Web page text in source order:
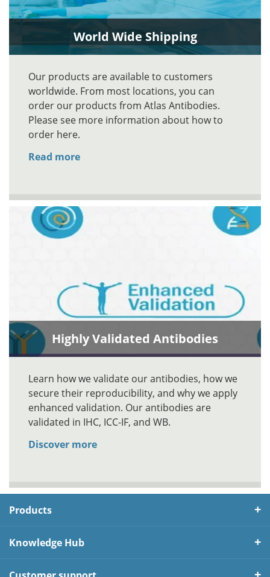
World Wide Shipping
Our products are available to customers
worldwide. From most locations, you can
order our products from Atlas Antibodies.
Please see more information about how to
order here.
Read more
Highly Validated Antibodies
Learn how we validate our antibodies, how we
secure their reproducibility, and why we apply
enhanced validation. Our antibodies are
validated in IHC, ICC-IF, and WB.
Discover more
Products
Knowledge Hub